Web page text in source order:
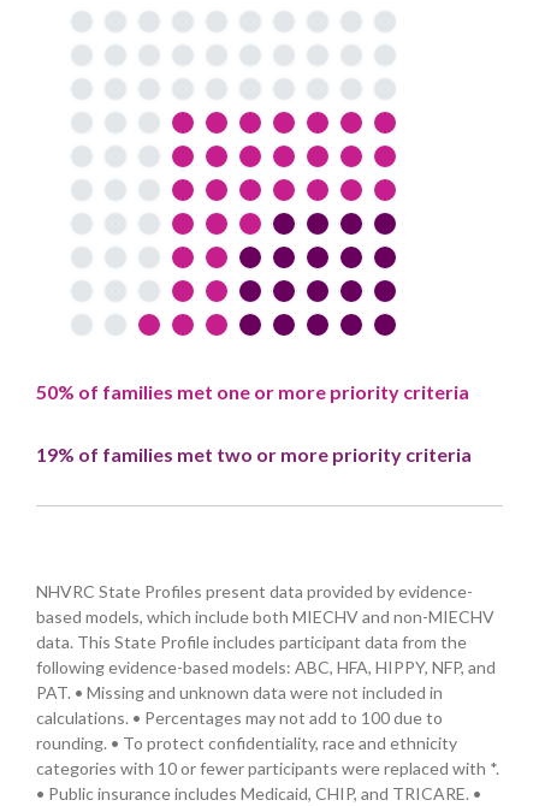
50% of families met one or more priority criteria
19% of families met two or more priority criteria
NHVRC State Profiles present data provided by evidence-
based models, which include both MIECHV and non-MIECHV
data. This State Profile includes participant data from the
following evidence-based models: ABC, HFA, HIPPY, NFP, and
PAT. • Missing and unknown data were not included in
calculations. • Percentages may not add to 100 due to
rounding. • To protect confidentiality, race and ethnicity
categories with 10 or fewer participants were replaced with *.
• Public insurance includes Medicaid, CHIP, and TRICARE. •